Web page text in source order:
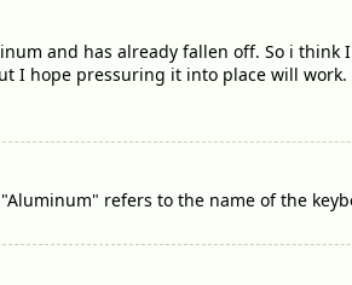
and has already fallen off. So i think
I hope pressuring it into place will work.
refers to the name of the